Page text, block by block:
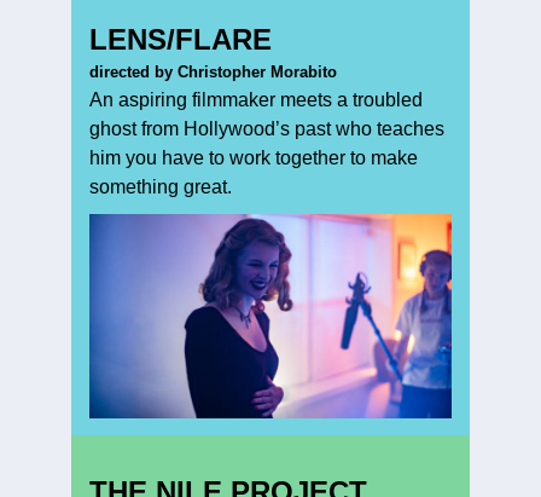
LENS/FLARE
directed by Christopher Morabito
An aspiring filmmaker meets a troubled
ghost from Hollywood’s past who teaches
him you have to work together to make
something great.